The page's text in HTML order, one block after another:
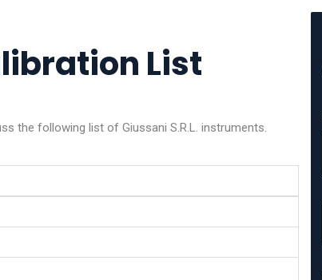
List
the following list of Giussani S.R.L. instruments.